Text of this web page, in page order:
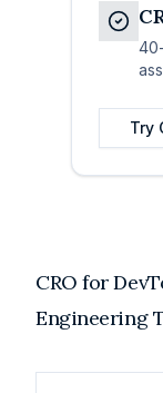
Try
CRO for
Engineering